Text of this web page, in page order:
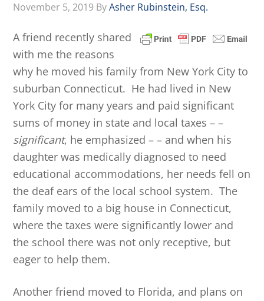
November 5, 2019 ByAsher Rubinstein, Esq.
A friend recently shared
with me the reasons
why he moved his family from New York City to
suburban Connecticut. He had lived in New
York City for many years and paid significant
sums of money in state and local taxes – –
significant, he emphasized – – and when his
daughter was medically diagnosed to need
educational accommodations, her needs fell on
the deaf ears of the local school system. The
family moved to a big house in Connecticut,
where the taxes were significantly lower and
the school there was not only receptive, but
eager to help them.
Another friend moved to Florida, and plans on